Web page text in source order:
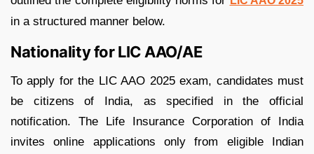
in a structured manner below.
Nationality for LIC AAO/AE
To apply for the LIC AAO 2025 exam, candidates must
be citizens of India, as specified in the official
notification. The Life Insurance Corporation of India
invites online applications only from eligible Indian